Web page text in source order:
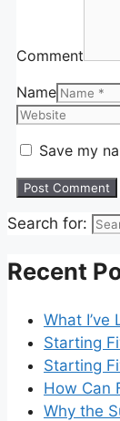
Comment
Name
Save my
Search for:
Recent
What I’ve
Starting
Starting
How Can
Why the